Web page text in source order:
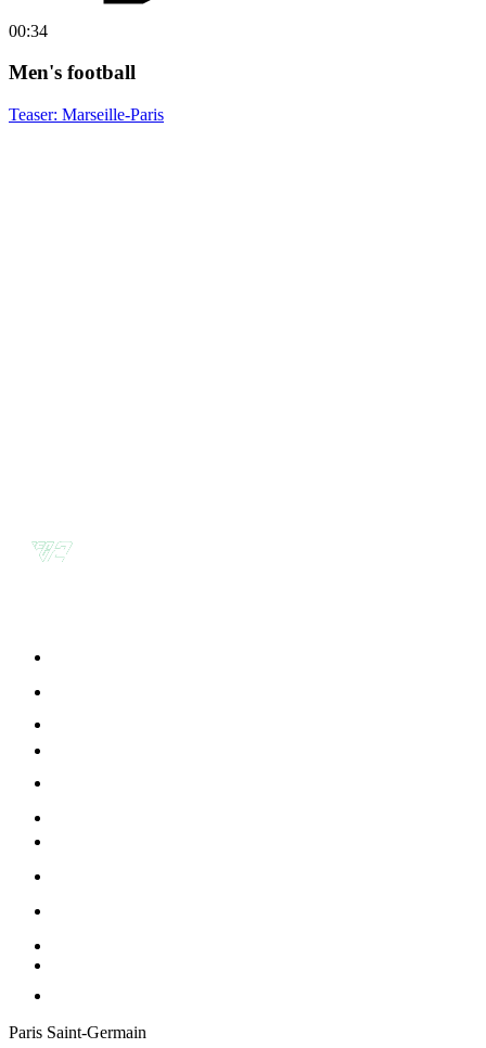
00:34
Men's football
Teaser: Marseille-Paris
Paris Saint-Germain